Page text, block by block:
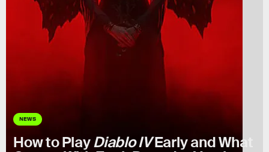
NEWS
How to PlayDiablo IVEarly and What